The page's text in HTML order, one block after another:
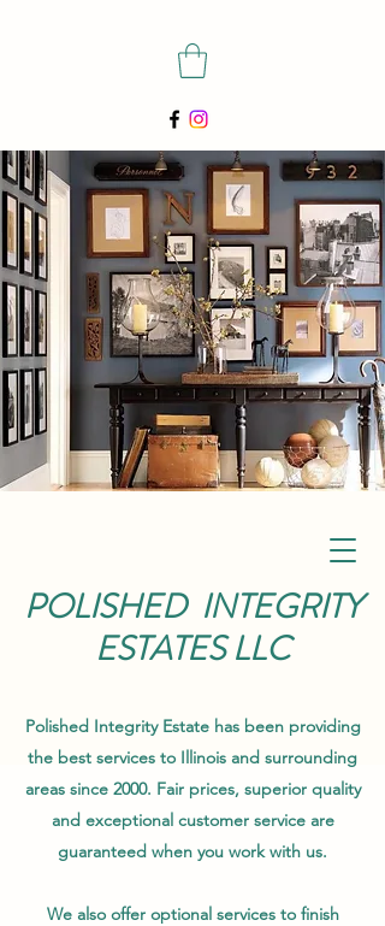
POLISHED INTEGRITY
ESTATES LLC
Polished Integrity Estate has been providing
the best services to Illinois and surrounding
areas since 2000. Fair prices, superior quality
and exceptional customer service are
guaranteed when you work with us.
We also offer optional services to finish